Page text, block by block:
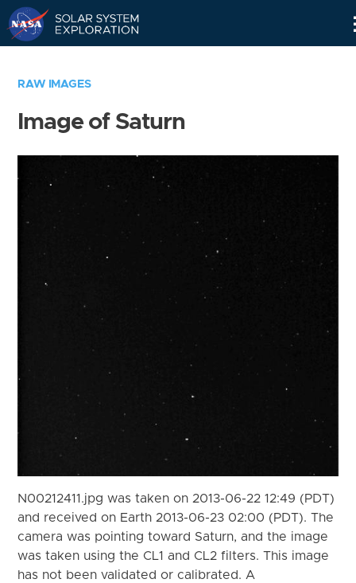
RAW IMAGES
Image of Saturn
N00212411.jpg was taken on 2013-06-22 12:49 (PDT)
and received on Earth 2013-06-23 02:00 (PDT). The
camera was pointing toward Saturn, and the image
was taken using the CL1 and CL2 filters. This image
has not been validated or calibrated. A